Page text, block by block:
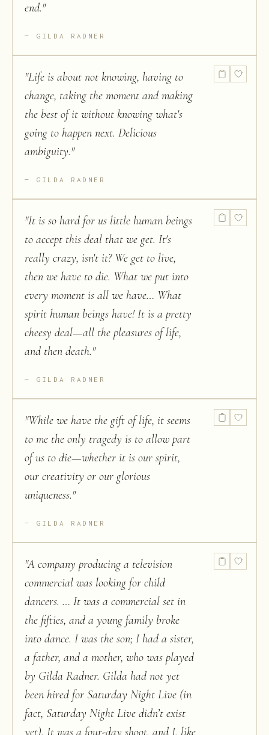
end."
GILDA RADNER
"Life is about not knowing, having to
change, taking the moment and making
the best of it without knowing what's
going to happen next. Delicious
ambiguity."
GILDA RADNER
"It is so hard for us little human beings
to accept this deal that we get. It's
really crazy, isn't it? We get to live,
then we have to die. What we put into
every moment is all we have… What
spirit human beings have! It is a pretty
cheesy deal—all the pleasures of life,
and then death."
GILDA RADNER
"While we have the gift of life, it seems
to me the only tragedy is to allow part
of us to die—whether it is our spirit,
our creativity or our glorious
uniqueness."
GILDA RADNER
"A company producing a television
commercial was looking for child
dancers. … It was a commercial set in
the fifties, and a young family broke
into dance. I was the son; I had a sister,
a father, and a mother, who was played
by Gilda Radner. Gilda had not yet
been hired for Saturday Night Live (in
fact, Saturday Night Live didn’t exist
yet). It was a four-day shoot, and I, like